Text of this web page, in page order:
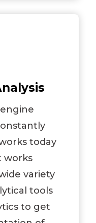
today
works
variety
tools
to get